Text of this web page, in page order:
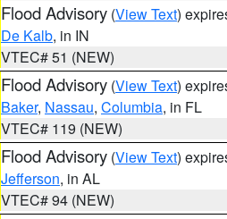
Flood Advisory (View Text)
De Kalb, in IN
VTEC# 51 (NEW)
Flood Advisory (View Text)
Baker, Nassau, Columbia, in FL
VTEC# 119 (NEW)
Flood Advisory (View Text)
Jefferson, in AL
VTEC# 94 (NEW)